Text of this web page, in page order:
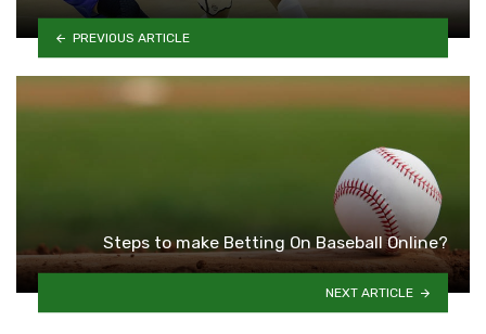
PREVIOUS ARTICLE
Steps to make Betting On Baseball Online?
NEXT ARTICLE